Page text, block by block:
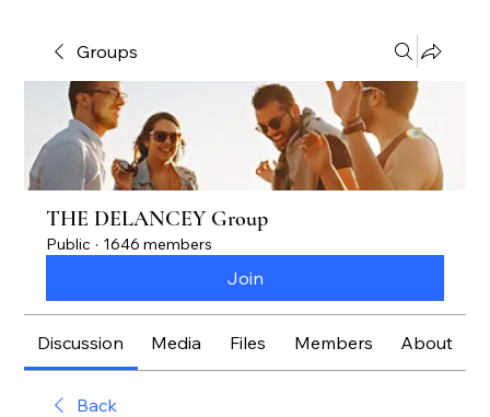
Groups
THE DELANCEY Group
Public · 1646 members
Join
Discussion Media Files Members About
Back